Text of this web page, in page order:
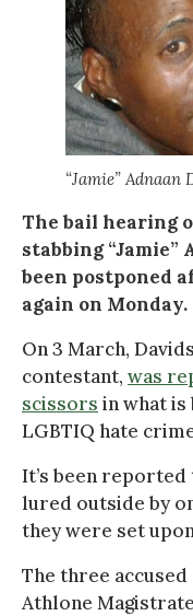
“Jamie” Adnaan
The bail hearing
stabbing “Jamie”
been postponed
again on Monday.
On 3 March,
contestant, was
scissors in what is
LGBTIQ hate
It’s been reported
lured outside by
they were set
The three
Athlone